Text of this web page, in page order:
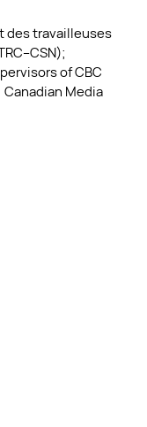
des travailleuses
of CBC
Media